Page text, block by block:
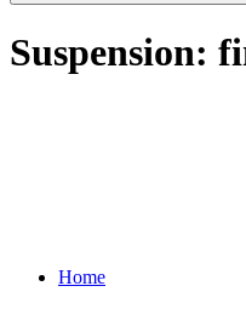
Suspension:
Home